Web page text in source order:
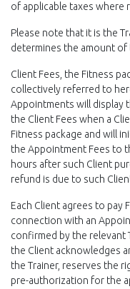
of applicable taxes where
Please note that it is the
determines the amount of
Client Fees, the Fitness
collectively referred to
Appointments will display
the Client Fees when a
Fitness package and will
the Appointment Fees to
hours after such Client
refund is due to such
Each Client agrees to pay
connection with an
confirmed by the relevant
the Client acknowledges
the Trainer, reserves the
pre-authorization for the